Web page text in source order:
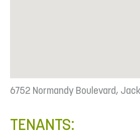
6752 Normandy Boulevard,
TENANTS: